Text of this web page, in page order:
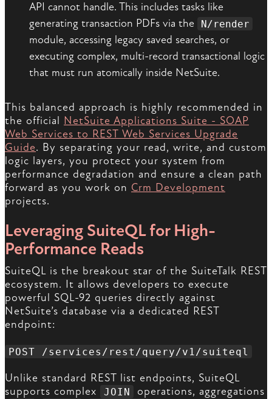
API cannot handle. This includes tasks like
generating transaction PDFs via the
N/render
module, accessing legacy saved searches, or
executing complex, multi-record transactional logic
that must run atomically inside NetSuite.
This balanced approach is highly recommended in
the official NetSuite Applications Suite - SOAP
Web Services to REST Web Services Upgrade
Guide. By separating your read, write, and custom
logic layers, you protect your system from
performance degradation and ensure a clean path
forward as you work on Crm Development
projects.
Leveraging SuiteQL for High-
Performance Reads
SuiteQL is the breakout star of the SuiteTalk REST
ecosystem. It allows developers to execute
powerful SQL-92 queries directly against
NetSuite’s database via a dedicated REST
endpoint:
POST /services/rest/query/v1/suiteql
Unlike standard REST list endpoints, SuiteQL
supports complex
JOIN
operations, aggregations